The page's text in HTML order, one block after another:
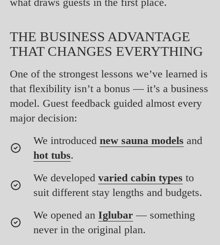
THE BUSINESS ADVANTAGE
THAT CHANGES EVERYTHING
One of the strongest lessons we’ve learned is
that flexibility isn’t a bonus — it’s a business
model. Guest feedback guided almost every
major decision:
We introduced new sauna models and
hot tubs.
We developed varied cabin types to
suit different stay lengths and budgets.
We opened an Iglubar — something
never in the original plan.